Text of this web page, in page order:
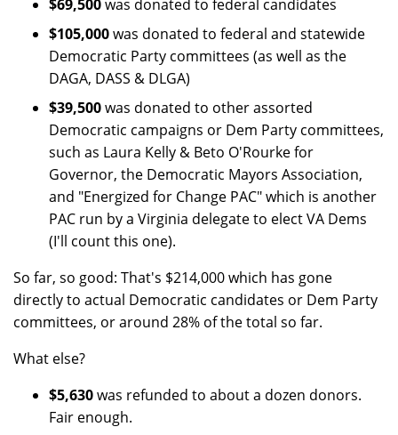
$69,500was donated to federal candidates
$105,000was donated to federal and statewide
Democratic Party committees (as well as the
DAGA, DASS & DLGA)
$39,500was donated to other assorted
Democratic campaigns or Dem Party committees,
such as Laura Kelly & Beto O'Rourke for
Governor, the Democratic Mayors Association,
and "Energized for Change PAC" which is another
PAC run by a Virginia delegate to elect VA Dems
(I'll count this one).
So far, so good: That's $214,000 which has gone
directly to actual Democratic candidates or Dem Party
committees, or around 28% of the total so far.
What else?
$5,630was refunded to about a dozen donors.
Fair enough.